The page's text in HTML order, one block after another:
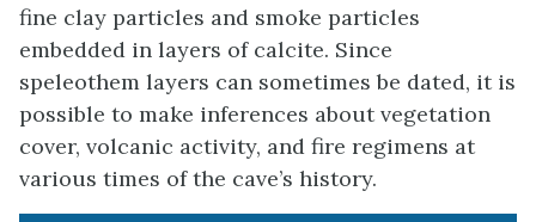
fine clay particles and smoke particles
embedded in layers of calcite. Since
speleothem layers can sometimes be dated, it is
possible to make inferences about vegetation
cover, volcanic activity, and fire regimens at
various times of the cave’s history.